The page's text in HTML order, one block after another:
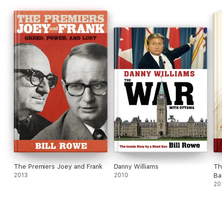
The Premiers Joey and Frank
2013
Danny Williams
2010